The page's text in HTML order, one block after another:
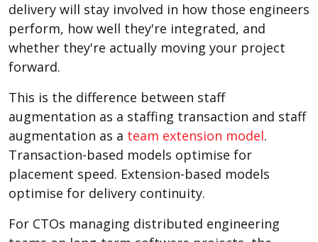
delivery will stay involved in how those engineers
perform, how well they're integrated, and
whether they're actually moving your project
forward.
This is the difference between staff
augmentation as a staffing transaction and staff
augmentation as a team extension model.
Transaction-based models optimise for
placement speed. Extension-based models
optimise for delivery continuity.
For CTOs managing distributed engineering